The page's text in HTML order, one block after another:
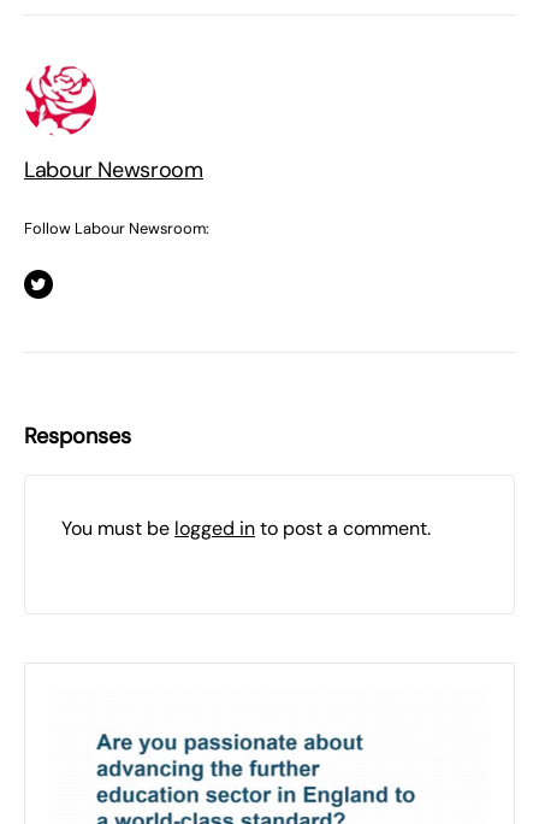
Labour Newsroom
Follow Labour Newsroom:
Responses
You must be logged into post a comment.